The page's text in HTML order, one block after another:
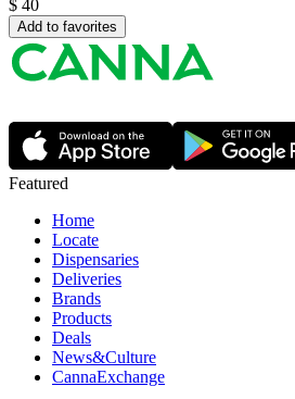
$ 40
Add to favorites
Featured
Home
Locate
Dispensaries
Deliveries
Brands
Products
Deals
News&Culture
CannaExchange